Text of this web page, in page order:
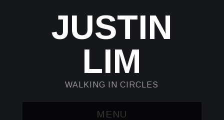
JUSTIN
LIM
WALKING IN CIRCLES
MENU